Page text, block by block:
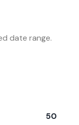
date range.
50